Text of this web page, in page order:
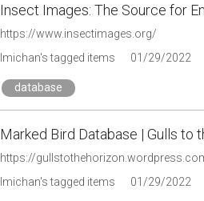
Insect Images: The Source for
https://www.insectimages.org/
lmichan's tagged items
01/29/2022
database
Marked Bird Database | Gulls to
https://
lmichan's tagged items
01/29/2022